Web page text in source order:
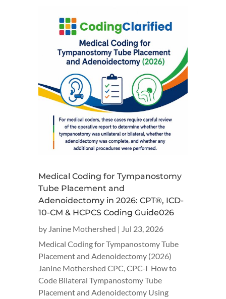
Medical Coding for Tympanostomy
Tube Placement and
Adenoidectomy in 2026: CPT®, ICD-
10-CM & HCPCS Coding Guide026
by Janine Mothershed | Jul 23, 2026
Medical Coding for Tympanostomy Tube
Placement and Adenoidectomy (2026)
Janine Mothershed CPC, CPC-I How to
Code Bilateral Tympanostomy Tube
Placement and Adenoidectomy Using